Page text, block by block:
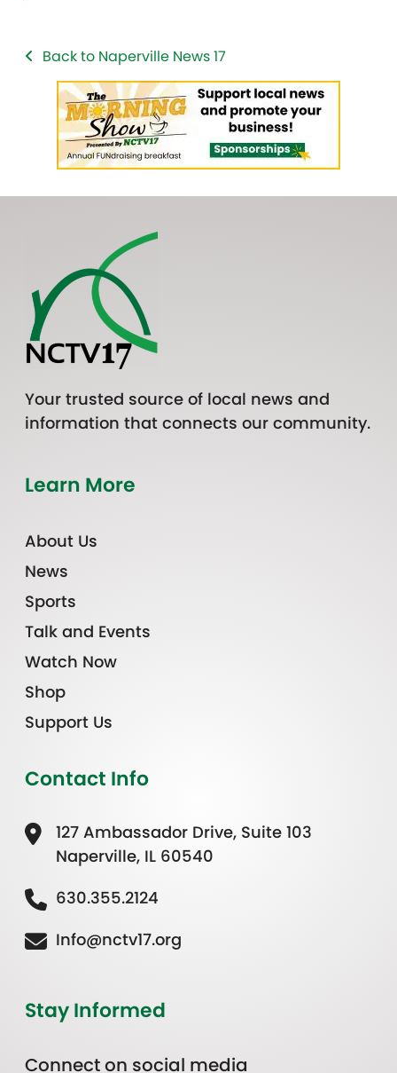
Back to Naperville News 17
Your trusted source of local news and
information that connects our community.
Learn More
About Us
News
Sports
Talk and Events
Watch Now
Shop
Support Us
Contact Info
127 Ambassador Drive, Suite 103
Naperville, IL 60540
630.355.2124
Info@nctv17.org
Stay Informed
Connect on social media